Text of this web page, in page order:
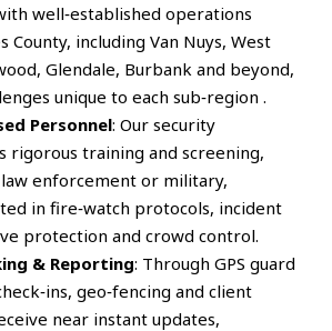
well‑established operations
County, including Van Nuys, West
Glendale, Burbank and beyond,
unique to each sub‑region .
Personnel: Our security
rigorous training and screening,
enforcement or military,
in fire‑watch protocols, incident
protection and crowd control.
& Reporting: Through GPS guard
geo‑fencing and client
near instant updates,